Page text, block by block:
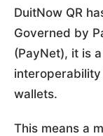
DuitNow QR
Governed by
(PayNet), it is
wallets.
This means a